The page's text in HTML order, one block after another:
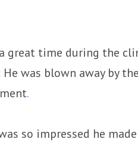
great time during the
He was blown away by
.
so impressed he